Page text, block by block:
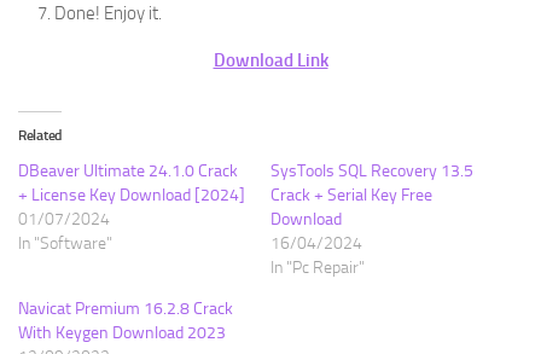
Done! Enjoy it.
Download Link
Related
DBeaver Ultimate 24.1.0 Crack
+ License Key Download [2024]
01/07/2024
In "Software"
SysTools SQL Recovery 13.5
Crack + Serial Key Free
Download
16/04/2024
In "Pc Repair"
Navicat Premium 16.2.8 Crack
With Keygen Download 2023